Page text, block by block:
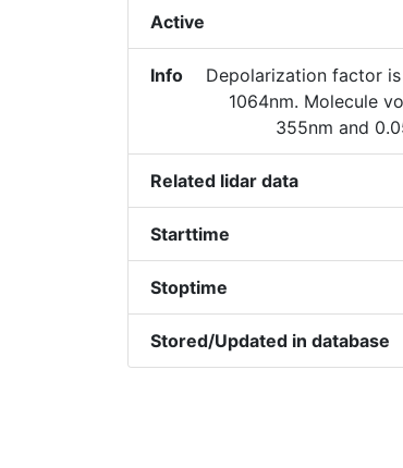
Active
Info
Depolarization factor
1064nm. Molecule
355nm and
Related lidar data
Starttime
Stoptime
Stored/Updated in database